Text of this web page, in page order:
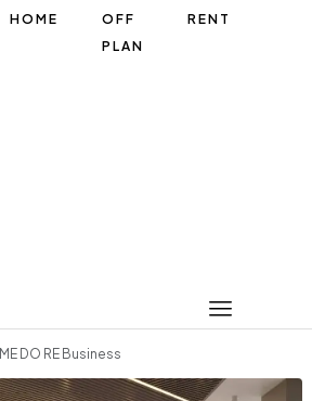
HOME
OFF
PLAN
RENT
ME DO RE Business